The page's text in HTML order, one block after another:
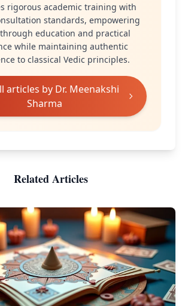
rigorous academic training with
standards, empowering
education and practical
while maintaining authentic
to classical Vedic principles.
articles by Dr. Meenakshi
Sharma
Related Articles